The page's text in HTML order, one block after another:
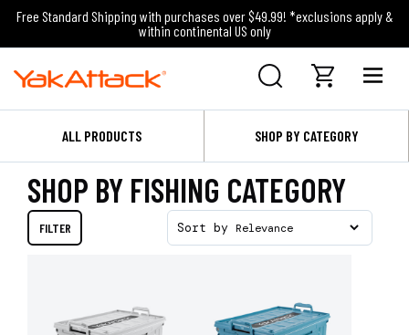
Free Standard Shipping with purchases over $49.99! *exclusions apply &
within continental US only
ALL PRODUCTS SHOP BY CATEGORY
SHOP BY FISHING CATEGORY
FILTER Sort by